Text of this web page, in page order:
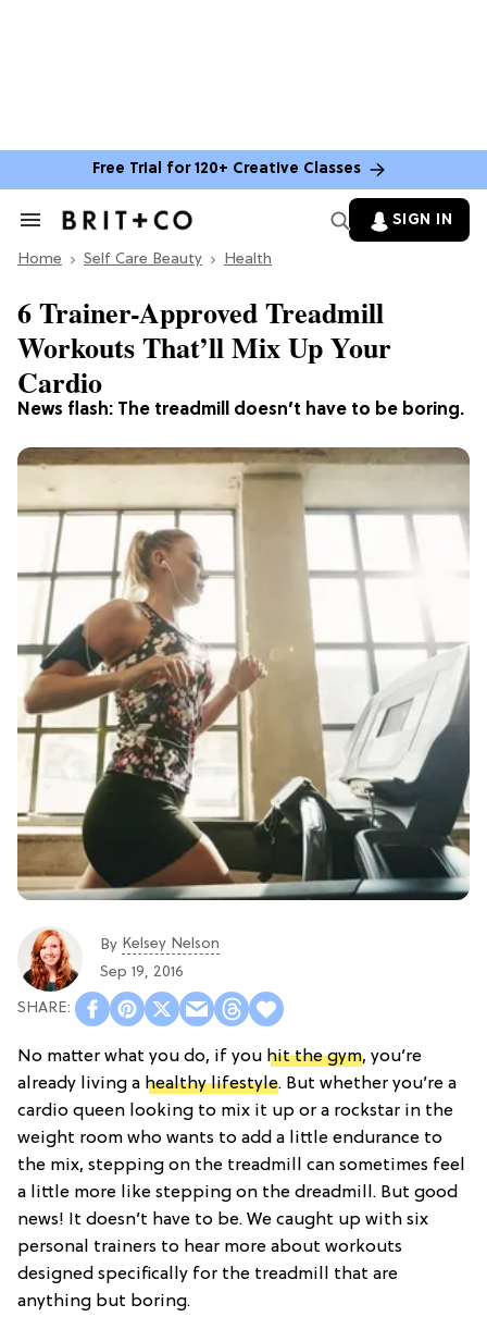
Free Trial for 120+ Creative Classes
Search
Section
SIGN IN
Home Self Care Beauty Health
News flash: The treadmill doesn’t have to be boring.
6 Trainer-Approved Treadmill
Workouts That’ll Mix Up Your
Cardio
By Kelsey Nelson
Sep 19, 2016
No matter what you do, if you hit the gym, you’re
already living a healthy lifestyle. But whether you’re a
cardio queen looking to mix it up or a rockstar in the
weight room who wants to add a little endurance to
the mix, stepping on the treadmill can sometimes feel
a little more like stepping on the dreadmill. But good
news! It doesn’t have to be. We caught up with six
personal trainers to hear more about workouts
designed specifically for the treadmill that are
anything but boring.